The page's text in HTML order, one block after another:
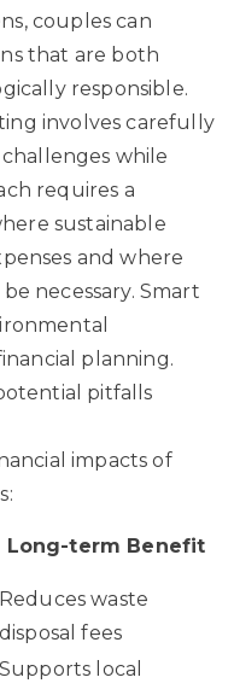
couples can
that are both
responsible.
involves carefully
while
requires a
sustainable
and where
necessary. Smart
planning.
pitfalls
impacts of
Long-term Benefit
Reduces waste
disposal fees
Supports local